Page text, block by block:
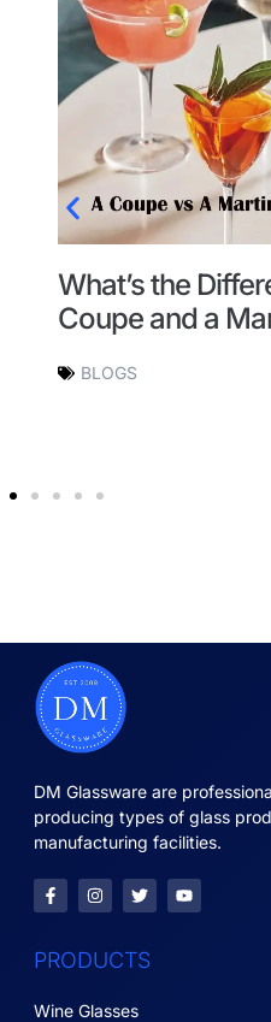
What’s the
Coupe and a
BLOGS
DM Glassware are
producing types of glass
manufacturing facilities.
PRODUCTS
Wine Glasses